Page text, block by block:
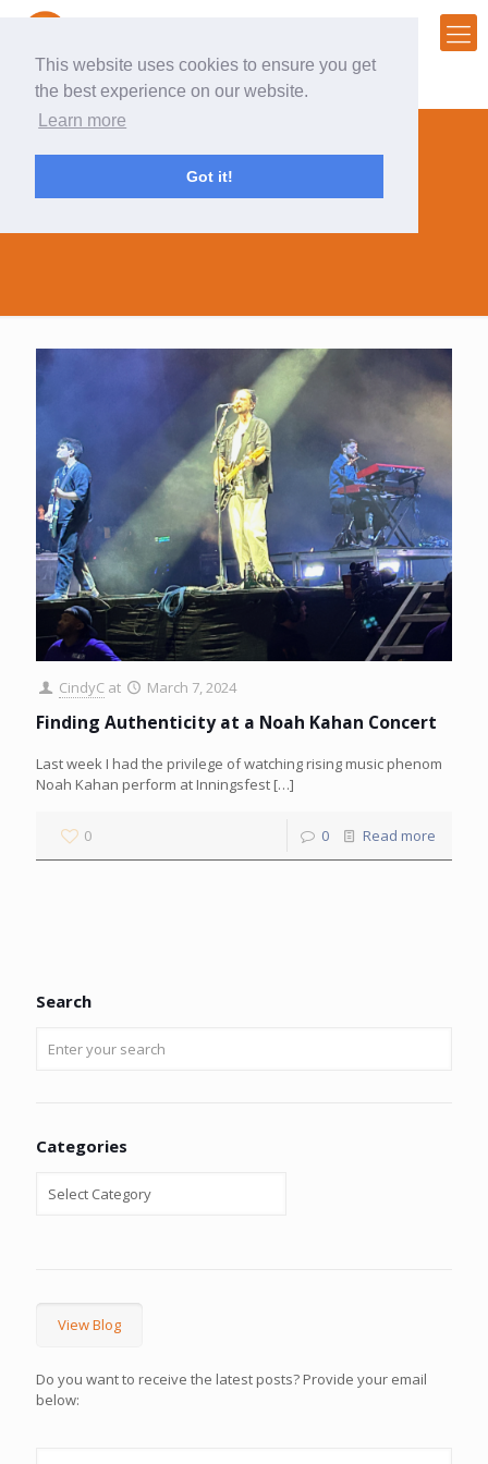
This website uses cookies to ensure you get
the best experience on our website.
Learn more
Got it!
innngsfest
CindyC at March 7, 2024
Finding Authenticity at a Noah Kahan Concert
Last week I had the privilege of watching rising music phenom
Noah Kahan perform at Inningsfest […]
0 0 Read more
Search
Categories
View Blog
Do you want to receive the latest posts? Provide your email
below: